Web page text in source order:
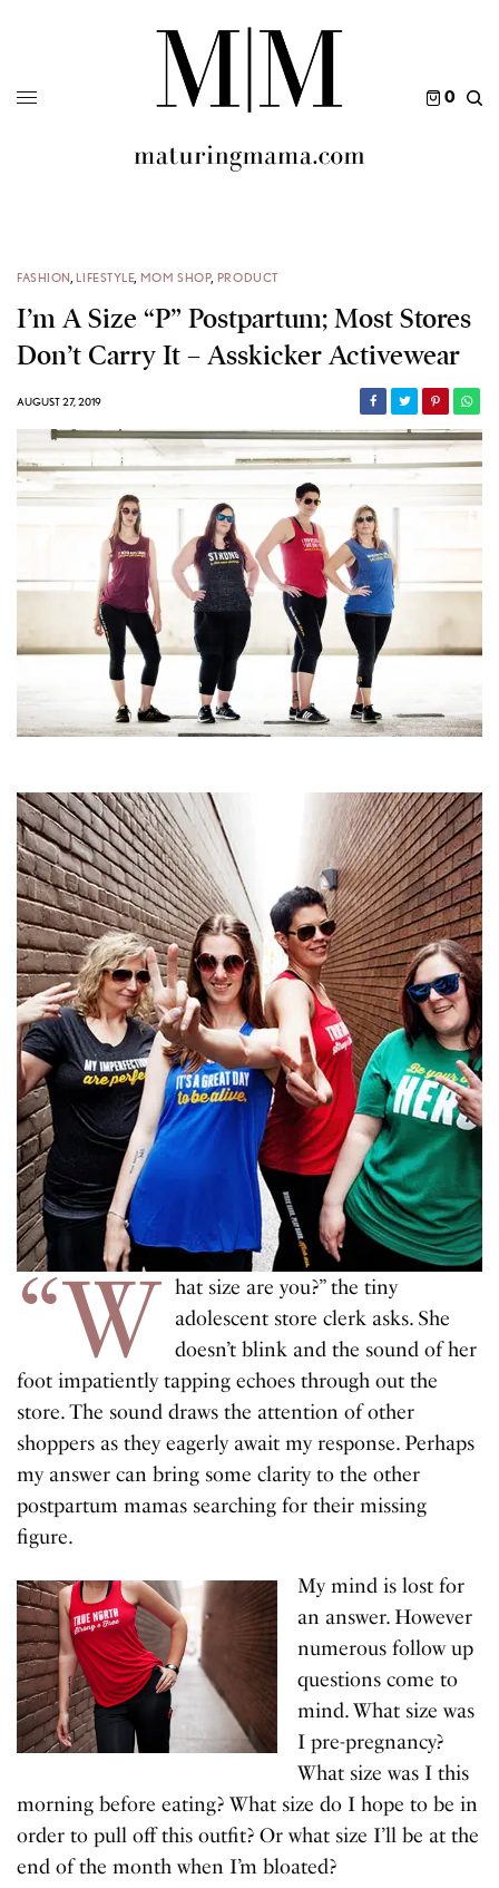
0
FASHION, LIFESTYLE, MOM SHOP, PRODUCT
I’m A Size “P” Postpartum; Most Stores
Don’t Carry It – Asskicker Activewear
AUGUST 27, 2019
“W hat size are you?” the tiny
adolescent store clerk asks. She
doesn’t blink and the sound of her
foot impatiently tapping echoes through out the
store. The sound draws the attention of other
shoppers as they eagerly await my response. Perhaps
my answer can bring some clarity to the other
postpartum mamas searching for their missing
figure.
My mind is lost for
an answer. However
numerous follow up
questions come to
mind. What size was
I pre-pregnancy?
What size was I this
morning before eating? What size do I hope to be in
order to pull off this outfit? Or what size I’ll be at the
end of the month when I’m bloated?